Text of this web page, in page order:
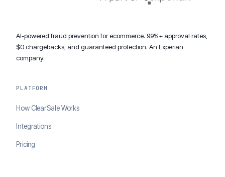
AI-powered fraud prevention for ecommerce. 99%+ approval rates,
$0 chargebacks, and guaranteed protection. An Experian
company.
PLATFORM
How ClearSale Works
Integrations
Pricing